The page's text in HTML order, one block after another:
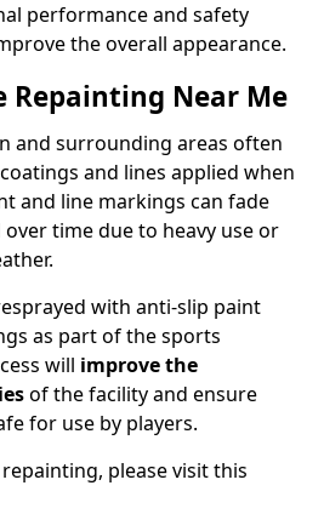
performance and safety
the overall appearance.
Repainting Near Me
and surrounding areas often
and lines applied when
and line markings can fade
time due to heavy use or
with anti-slip paint
as part of the sports
will improve the
of the facility and ensure
for use by players.
please visit this